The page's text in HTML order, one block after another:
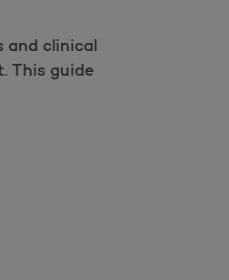
and clinical
This guide